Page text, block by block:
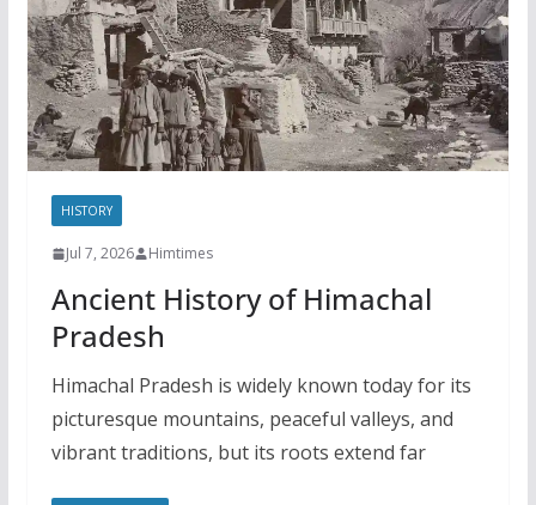
HISTORY
Jul 7, 2026 Himtimes
Ancient History of Himachal
Pradesh
Himachal Pradesh is widely known today for its
picturesque mountains, peaceful valleys, and
vibrant traditions, but its roots extend far